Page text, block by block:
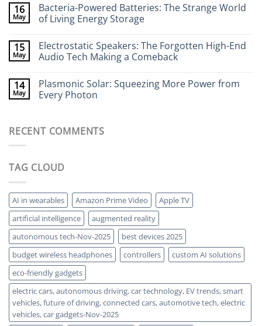
That
Stick
to
on
Terahertz
Cameras:
Walls
Without
X-
16
May
Bacteria-Powered Batteries: The Strange World
of Living Energy Storage
on
Bacteria-
Powered
Strange
World
of
15
May
Electrostatic Speakers: The Forgotten High-End
Audio Tech Making a Comeback
on
Electrostatic
Speakers:
End
Audio
Comeback
14
May
Plasmonic Solar: Squeezing More Power from
Every Photon
Plasmonic
Solar:
from
RECENT COMMENTS
TAG CLOUD
AI in wearables Amazon Prime Video
Apple TV
artificial intelligence
augmented reality
autonomous tech-Nov-2025
best devices 2025
budget wireless headphones
controllers
custom AI solutions
eco-friendly gadgets
electric cars, autonomous driving, car technology, EV trends, smart
vehicles, future of driving, connected cars, automotive tech, electric
vehicles, car gadgets-Nov-2025